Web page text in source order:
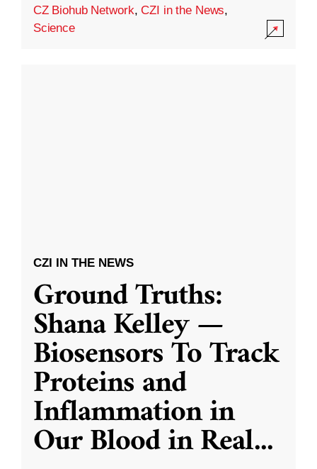
CZ Biohub Network,CZI in the News,
Science
CZI IN THE NEWS
Ground Truths:
Shana Kelley —
Biosensors To Track
Proteins and
Inflammation in
Our Blood in Real...